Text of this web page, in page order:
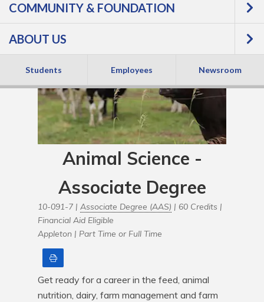
COMMUNITY & FOUNDATION
ABOUT US
Students Employees Newsroom
Animal Science -
Associate Degree
10-091-7 | Associate Degree (AAS) | 60 Credits |
Financial Aid Eligible
Appleton | Part Time or Full Time
Get ready for a career in the feed, animal
nutrition, dairy, farm management and farm